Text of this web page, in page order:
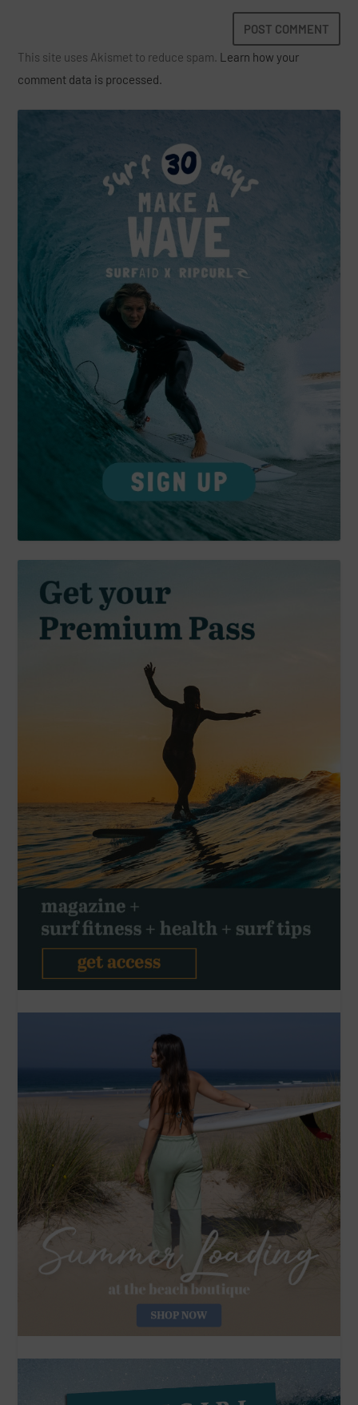
This site uses Akismet to reduce spam. Learn how your
comment data is processed.